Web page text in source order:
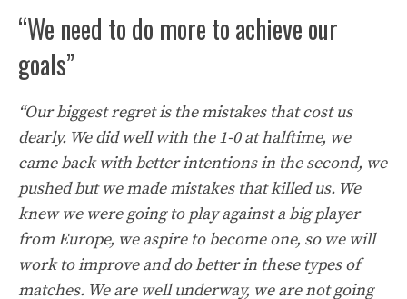
“We need to do more to achieve our
goals”
“Our biggest regret is the mistakes that cost us
dearly. We did well with the 1-0 at halftime, we
came back with better intentions in the second, we
pushed but we made mistakes that killed us. We
knew we were going to play against a big player
from Europe, we aspire to become one, so we will
work to improve and do better in these types of
matches. We are well underway, we are not going